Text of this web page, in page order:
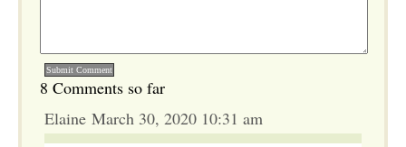
8 Comments so far
Elaine March 30, 2020 10:31 am